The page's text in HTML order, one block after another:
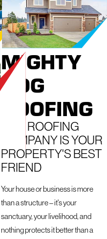
ROOFERS
FROM
MIGHTY
DOG
ROOFING
OUR ROOFING
COMPANY IS YOUR
PROPERTY'S BEST
FRIEND
Your house or business is more
than a structure – it's your
sanctuary, your livelihood, and
nothing protects it better than a